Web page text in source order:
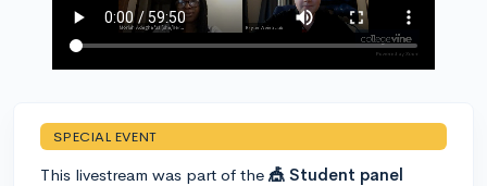
SPECIAL EVENT
This livestream was part of the 🎪 Student panel